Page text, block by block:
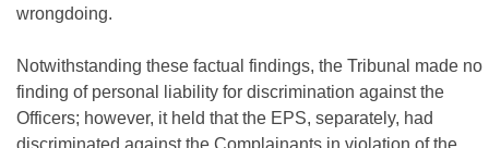
wrongdoing.
Notwithstanding these factual findings, the Tribunal made no
finding of personal liability for discrimination against the
Officers; however, it held that the EPS, separately, had
discriminated against the Complainants in violation of the